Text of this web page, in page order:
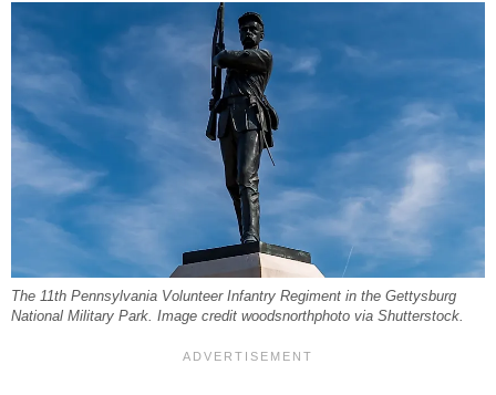
The 11th Pennsylvania Volunteer Infantry Regiment in the Gettysburg
National Military Park. Image credit woodsnorthphoto via Shutterstock.